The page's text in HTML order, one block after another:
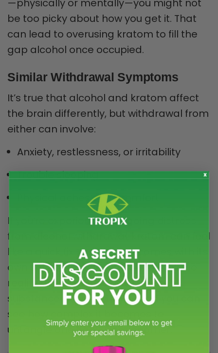
be too picky about how you get it. That
can lead to overusing kratom to fill the
gap alcohol once occupied.
Similar Withdrawal Symptoms
It’s true that alcohol and kratom affect
the brain differently, but withdrawal from
either can involve:
Anxiety, restlessness, or irritability
Trouble sleeping
Physical aches or discomfort
If you’re experiencing ongoing distress
from alcohol withdrawal, kratom can feel
like a quick fix—yet it often comes with its
own set of side effects. Add to that the
reality that many people use both
substances intermittently, and you can
see how complex it becomes to
untangle one habit from another.